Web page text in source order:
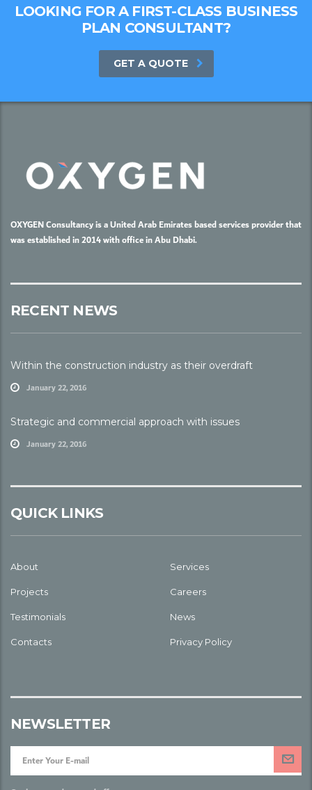
LOOKING FOR A FIRST-CLASS BUSINESS
PLAN CONSULTANT?
GET A QUOTE
OXYGEN Consultancy is a United Arab Emirates based services provider that
was established in 2014 with office in Abu Dhabi.
RECENT NEWS
Within the construction industry as their overdraft
January 22, 2016
Strategic and commercial approach with issues
January 22, 2016
QUICK LINKS
About Services
Projects Careers
Testimonials News
Contacts Privacy Policy
NEWSLETTER